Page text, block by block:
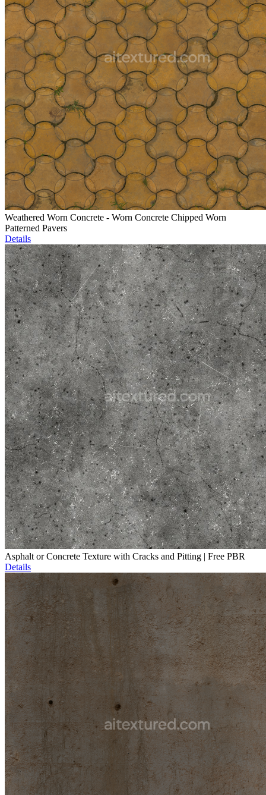
Weathered Worn Concrete - Worn Concrete Chipped Worn
Patterned Pavers
Details
Asphalt or Concrete Texture with Cracks and Pitting | Free PBR
Details